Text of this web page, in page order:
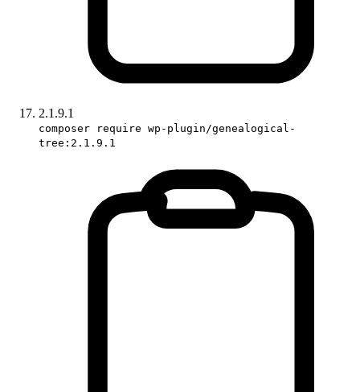
2.1.9.1
composer require wp-plugin/genealogical-
tree:2.1.9.1